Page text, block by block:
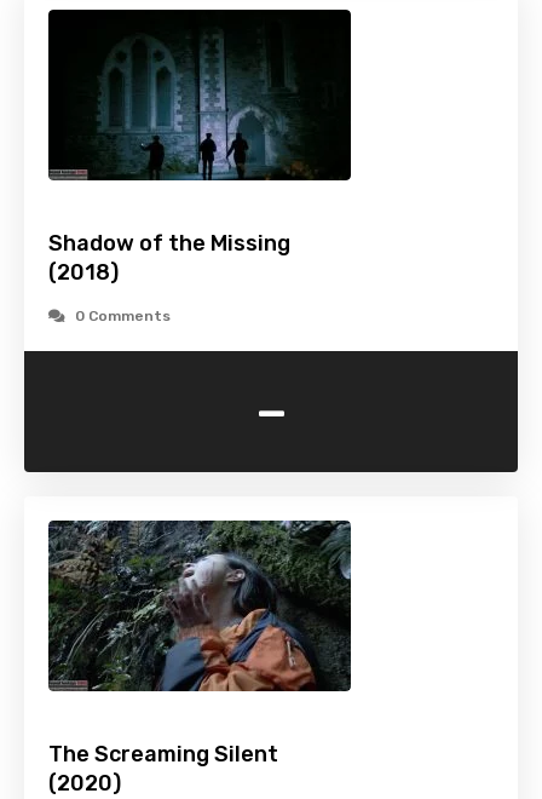
Shadow of the Missing
(2018)
0 Comments
-
The Screaming Silent
(2020)